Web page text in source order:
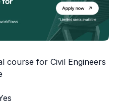
course for Civil Engineers